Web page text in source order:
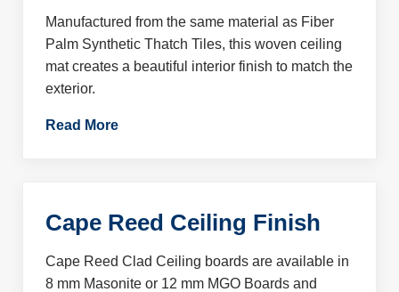
Manufactured from the same material as Fiber
Palm Synthetic Thatch Tiles, this woven ceiling
mat creates a beautiful interior finish to match the
exterior.
Read More
Cape Reed Ceiling Finish
Cape Reed Clad Ceiling boards are available in
8 mm Masonite or 12 mm MGO Boards and